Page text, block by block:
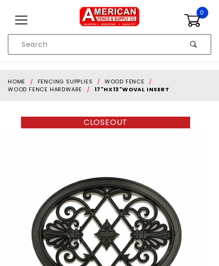
0
Search
HOME FENCING SUPPLIES
WOOD FENCE
WOOD FENCE HARDWARE
17"HX13"WOVAL INSERT
CLOSEOUT